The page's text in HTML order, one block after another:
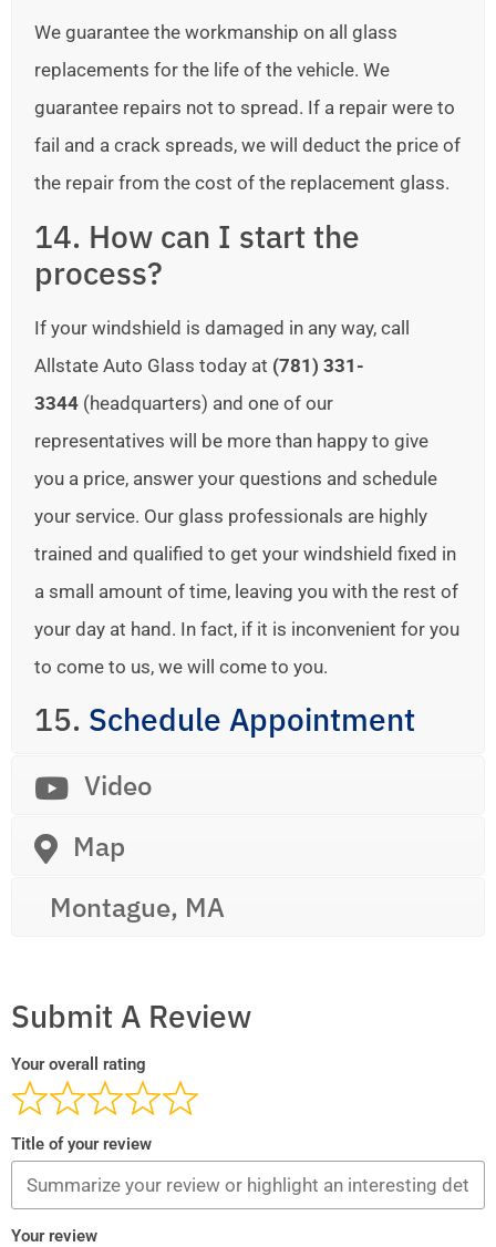
We guarantee the workmanship on all glass
replacements for the life of the vehicle. We
guarantee repairs not to spread. If a repair were to
fail and a crack spreads, we will deduct the price of
the repair from the cost of the replacement glass.
14. How can I start the
process?
If your windshield is damaged in any way, call
Allstate Auto Glass today at (781) 331-
3344 (headquarters) and one of our
representatives will be more than happy to give
you a price, answer your questions and schedule
your service. Our glass professionals are highly
trained and qualified to get your windshield fixed in
a small amount of time, leaving you with the rest of
your day at hand. In fact, if it is inconvenient for you
to come to us, we will come to you.
15. Schedule Appointment
Video
Map
Montague, MA
Submit A Review
Your overall rating
Title of your review
Your review